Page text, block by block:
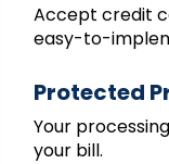
Accept credit
easy-to-
Protected
Your
your bill.